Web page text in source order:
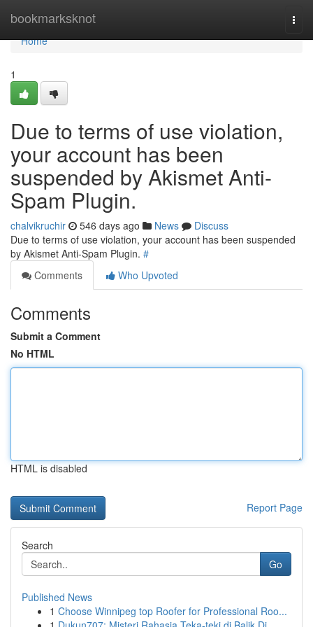
bookmarksknot
Home
Home
1
Due to terms of use violation,
your account has been
suspended by Akismet Anti-
Spam Plugin.
chalvikruchir 546 days ago News
Discuss
Due to terms of use violation, your account has been suspended
by Akismet Anti-Spam Plugin. #
Comments
Who Upvoted
Comments
Submit a Comment
No HTML
HTML is disabled
Report Page
Search
Go
Published News
1 Choose Winnipeg top Roofer for Professional Roo...